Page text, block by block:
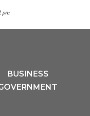
pm
BUSINESS